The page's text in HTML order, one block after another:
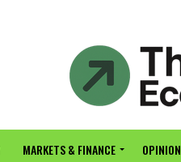
MARKETS & FINANCE OPINION